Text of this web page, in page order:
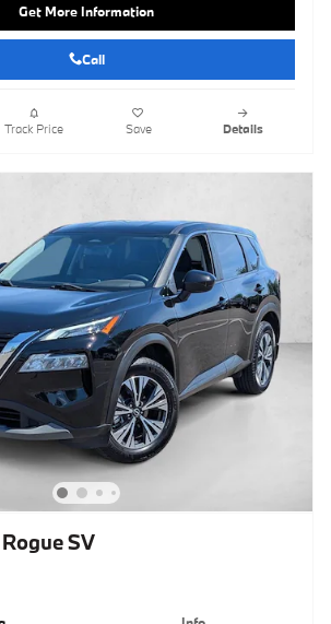
Get More Information
Call
Track Price Save Details
SV